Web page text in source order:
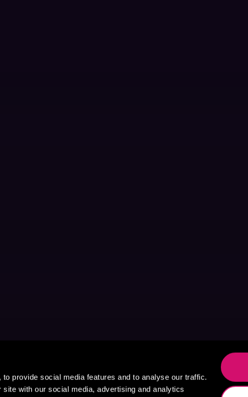
provide social media features and to analyse our traffic.
with our social media, advertising and analytics